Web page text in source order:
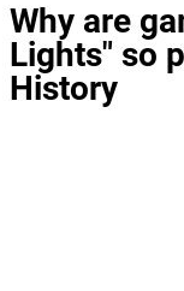
Why are
Lights" so
History